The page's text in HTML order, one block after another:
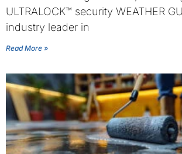
ULTRALOCK™ security WEATHER
industry leader in
Read More »